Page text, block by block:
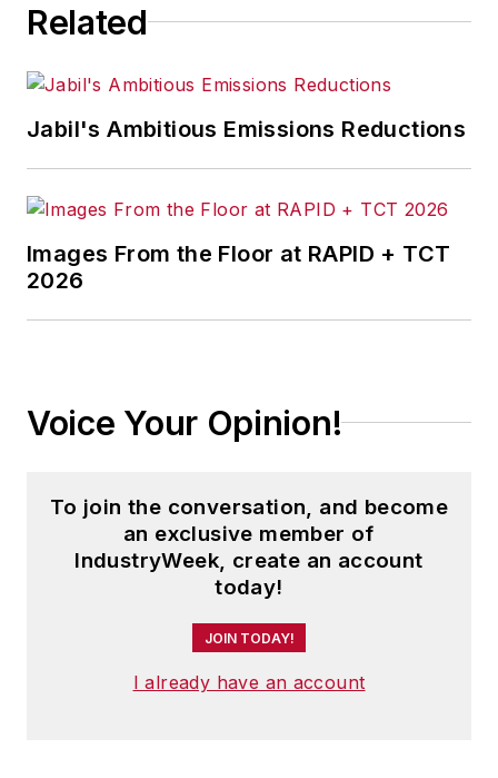
Related
Jabil's Ambitious Emissions Reductions
Images From the Floor at RAPID + TCT
2026
Voice Your Opinion!
To join the conversation, and become
an exclusive member of
IndustryWeek, create an account
today!
JOIN TODAY!
I already have an account